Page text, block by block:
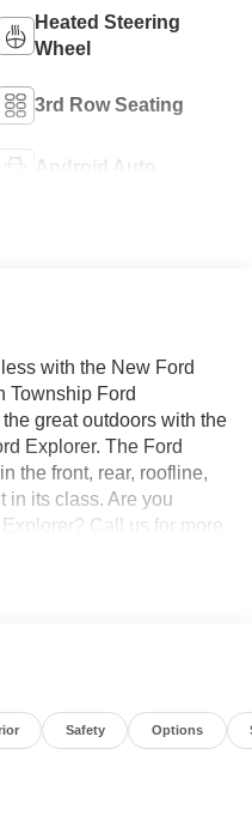
Heated Steering
Wheel
3rd Row Seating
Android Auto
with the New Ford
Township Ford
great outdoors with the
Explorer. The Ford
the front, rear, roofline,
in its class. Are you
Call us for more
to Save time? Complete
top dollar for your
if you don't buy ours.
Safety Options